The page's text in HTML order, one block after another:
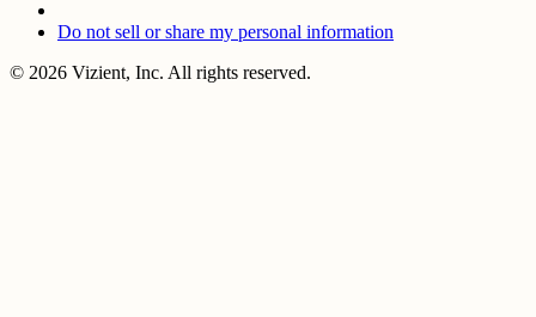
Do not sell or share my personal information
© 2026 Vizient, Inc. All rights reserved.